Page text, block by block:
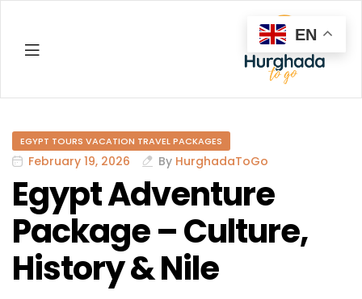
EGYPT TOURS VACATION TRAVEL PACKAGES
February 19, 2026 By HurghadaToGo
Egypt Adventure
Package – Culture,
History & Nile
EN